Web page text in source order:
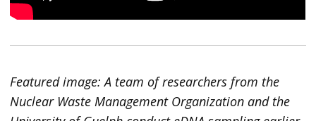
Featured image: A team of researchers from the
Nuclear Waste Management Organization and the